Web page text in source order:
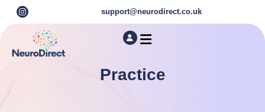
support@neurodirect.co.uk
Practice